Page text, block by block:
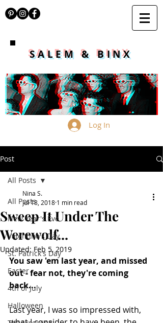
SALEM & BINX
Log In
Post
All Posts
New Year's Eve
Valentine's Day
St. Patrick's Day
Easter
4th of July
Halloween
All Posts
Sweep It Under The
Werewolf...
Nina S.
Jul 18, 2018 1 min read
Updated:Feb 5, 2019
You saw 'em last year, and missed
out - fear not, they're coming
back...
Last year, I was so impressed with,